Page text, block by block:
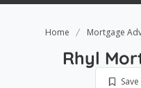
Home Mortgage
Rhyl
Save